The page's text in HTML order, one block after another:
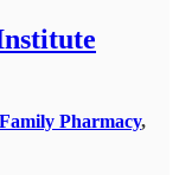
Pharmacy,